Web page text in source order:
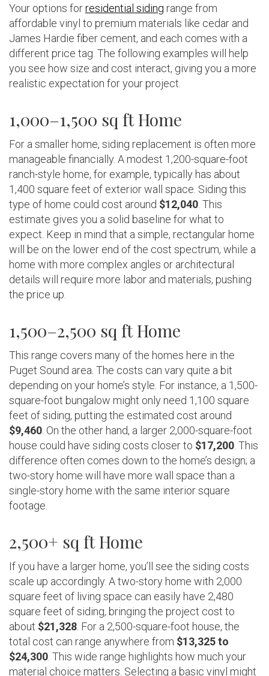
Your options forresidential siding range from
affordable vinyl to premium materials like cedar and
James Hardie fiber cement, and each comes with a
different price tag. The following examples will help
you see how size and cost interact, giving you a more
realistic expectation for your project.
1,000–1,500 sq ft Home
For a smaller home, siding replacement is often more
manageable financially. A modest 1,200-square-foot
ranch-style home, for example, typically has about
1,400 square feet of exterior wall space. Siding this
type of home could cost around $12,040 . This
estimate gives you a solid baseline for what to
expect. Keep in mind that a simple, rectangular home
will be on the lower end of the cost spectrum, while a
home with more complex angles or architectural
details will require more labor and materials, pushing
the price up.
1,500–2,500 sq ft Home
This range covers many of the homes here in the
Puget Sound area. The costs can vary quite a bit
depending on your home’s style. For instance, a 1,500-
square-foot bungalow might only need 1,100 square
feet of siding, putting the estimated cost around
$9,460 . On the other hand, a larger 2,000-square-foot
house could have siding costs closer to $17,200 . This
difference often comes down to the home’s design; a
two-story home will have more wall space than a
single-story home with the same interior square
footage.
2,500+ sq ft Home
If you have a larger home, you’ll see the siding costs
scale up accordingly. A two-story home with 2,000
square feet of living space can easily have 2,480
square feet of siding, bringing the project cost to
about $21,328 . For a 2,500-square-foot house, the
total cost can range anywhere from $13,325 to
$24,300 . This wide range highlights how much your
material choice matters. Selecting a basic vinyl might